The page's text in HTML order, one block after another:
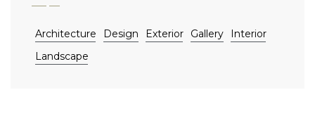
Architecture Design Exterior Gallery
Interior
Landscape